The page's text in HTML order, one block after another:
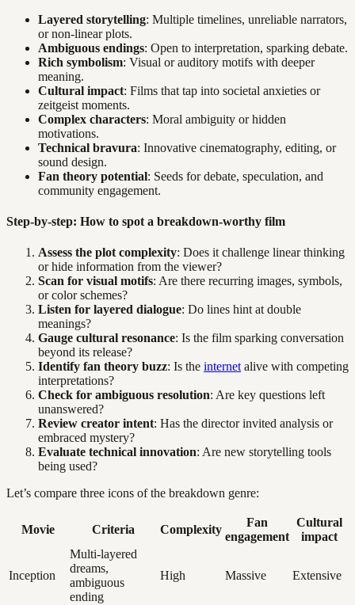
Layered storytelling: Multiple timelines, unreliable narrators,
or non-linear plots.
Ambiguous endings: Open to interpretation, sparking debate.
Rich symbolism: Visual or auditory motifs with deeper
meaning.
Cultural impact: Films that tap into societal anxieties or
zeitgeist moments.
Complex characters: Moral ambiguity or hidden
motivations.
Technical bravura: Innovative cinematography, editing, or
sound design.
Fan theory potential: Seeds for debate, speculation, and
community engagement.
Step-by-step: How to spot a breakdown-worthy film
Assess the plot complexity: Does it challenge linear thinking
or hide information from the viewer?
Scan for visual motifs: Are there recurring images, symbols,
or color schemes?
Listen for layered dialogue: Do lines hint at double
meanings?
Gauge cultural resonance: Is the film sparking conversation
beyond its release?
Identify fan theory buzz: Is the internet alive with competing
interpretations?
Check for ambiguous resolution: Are key questions left
unanswered?
Review creator intent: Has the director invited analysis or
embraced mystery?
Evaluate technical innovation: Are new storytelling tools
being used?
Let’s compare three icons of the breakdown genre:
Movie Criteria Complexity
Fan
engagement
Cultural
impact
Inception
Multi-layered
dreams,
ambiguous
ending
High Massive Extensive